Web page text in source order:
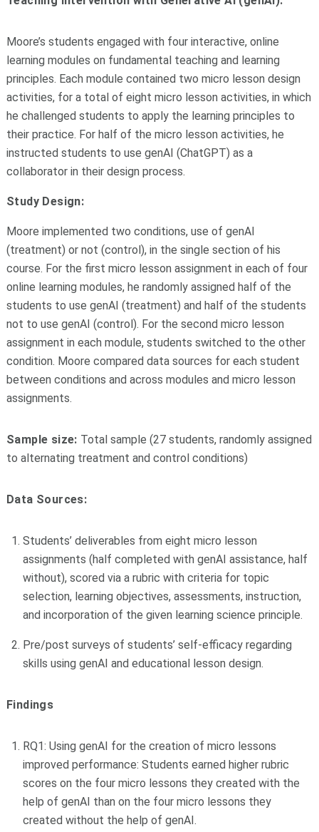
Moore’s students engaged with four interactive, online
learning modules on fundamental teaching and learning
principles. Each module contained two micro lesson design
activities, for a total of eight micro lesson activities, in which
he challenged students to apply the learning principles to
their practice. For half of the micro lesson activities, he
instructed students to use genAI (ChatGPT) as a
collaborator in their design process.
Study Design:
Moore implemented two conditions, use of genAI
(treatment) or not (control), in the single section of his
course. For the first micro lesson assignment in each of four
online learning modules, he randomly assigned half of the
students to use genAI (treatment) and half of the students
not to use genAI (control). For the second micro lesson
assignment in each module, students switched to the other
condition. Moore compared data sources for each student
between conditions and across modules and micro lesson
assignments.
Sample size: Total sample (27 students, randomly assigned
to alternating treatment and control conditions)
Data Sources:
Students’ deliverables from eight micro lesson
assignments (half completed with genAI assistance, half
without), scored via a rubric with criteria for topic
selection, learning objectives, assessments, instruction,
and incorporation of the given learning science principle.
Pre/post surveys of students’ self-efficacy regarding
skills using genAI and educational lesson design.
Findings
RQ1: Using genAI for the creation of micro lessons
improved performance: Students earned higher rubric
scores on the four micro lessons they created with the
help of genAI than on the four micro lessons they
created without the help of genAI.